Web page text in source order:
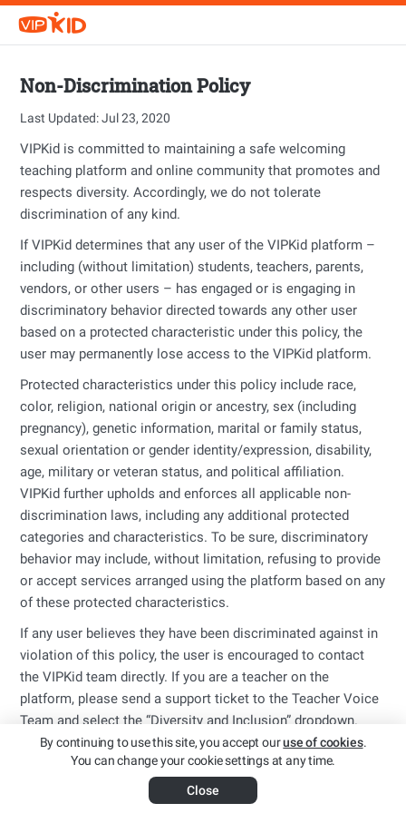
Non-Discrimination Policy
Last Updated: Jul 23, 2020
VIPKid is committed to maintaining a safe welcoming
teaching platform and online community that promotes and
respects diversity. Accordingly, we do not tolerate
discrimination of any kind.
If VIPKid determines that any user of the VIPKid platform –
including (without limitation) students, teachers, parents,
vendors, or other users – has engaged or is engaging in
discriminatory behavior directed towards any other user
based on a protected characteristic under this policy, the
user may permanently lose access to the VIPKid platform.
Protected characteristics under this policy include race,
color, religion, national origin or ancestry, sex (including
pregnancy), genetic information, marital or family status,
sexual orientation or gender identity/expression, disability,
age, military or veteran status, and political affiliation.
VIPKid further upholds and enforces all applicable non-
discrimination laws, including any additional protected
categories and characteristics. To be sure, discriminatory
behavior may include, without limitation, refusing to provide
or accept services arranged using the platform based on any
of these protected characteristics.
If any user believes they have been discriminated against in
violation of this policy, the user is encouraged to contact
the VIPKid team directly. If you are a teacher on the
platform, please send a support ticket to the Teacher Voice
Team and select the “Diversity and Inclusion” dropdown.
By continuing to use this site, you accept ouruse of cookies.
You can change your cookie settings at any time.
Close